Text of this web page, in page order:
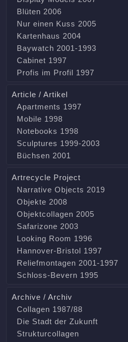
Blüten 2006
Nur einen Kuss 2005
Kartenhaus 2004
Baywatch 2001-1993
Cabinet 1997
Profis im Profil 1997
Article / Artikel
Apartments 1997
Mobile 1998
Notebooks 1998
Sculptures 1999-2003
Büchsen 2001
Artrecycle Project
Narrative Objects 2019
Objekte 2008
Objektcollagen 2005
Safarizone 2003
Looking Room 1996
Hannover-Bristol 1997
Reliefmontagen 2001-1997
Schloss-Bevern 1995
Archive / Archiv
Collagen 1987/88
Die Stadt der Zukunft
Strukturcollagen